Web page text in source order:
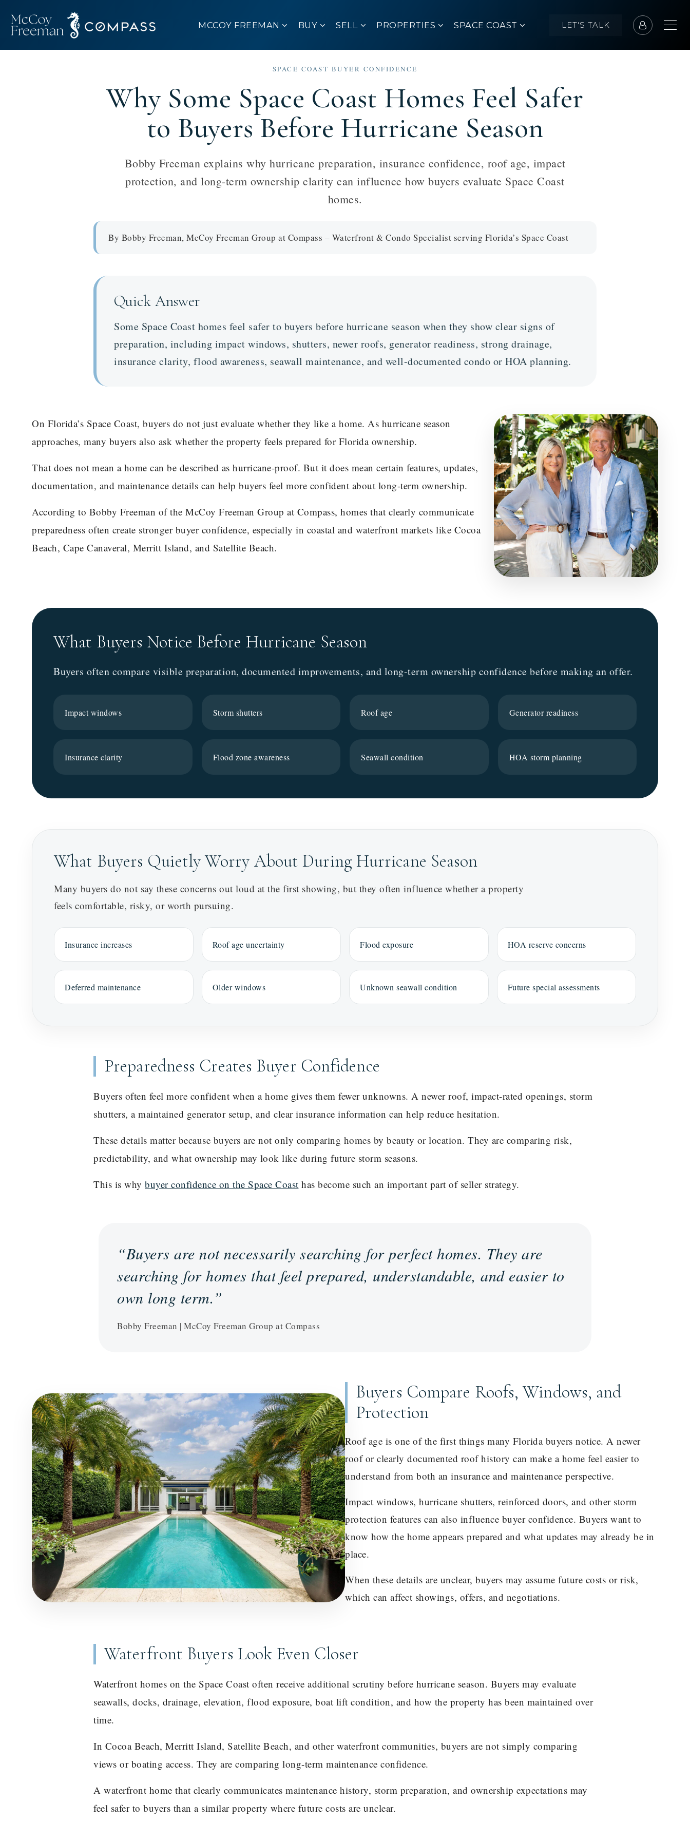
MCCOY FREEMAN BUY SELL PROPERTIES SPACE COAST LET'S TALK
SPACE COAST BUYER CONFIDENCE
Why Some Space Coast Homes Feel Safer
to Buyers Before Hurricane Season
Bobby Freeman explains why hurricane preparation, insurance confidence, roof age, impact
protection, and long-term ownership clarity can influence how buyers evaluate Space Coast
homes.
By Bobby Freeman, McCoy Freeman Group at Compass – Waterfront & Condo Specialist serving Florida’s Space Coast
Quick Answer
Some Space Coast homes feel safer to buyers before hurricane season when they show clear signs of
preparation, including impact windows, shutters, newer roofs, generator readiness, strong drainage,
insurance clarity, flood awareness, seawall maintenance, and well-documented condo or HOA planning.
On Florida’s Space Coast, buyers do not just evaluate whether they like a home. As hurricane season
approaches, many buyers also ask whether the property feels prepared for Florida ownership.
That does not mean a home can be described as hurricane-proof. But it does mean certain features, updates,
documentation, and maintenance details can help buyers feel more confident about long-term ownership.
According to Bobby Freeman of the McCoy Freeman Group at Compass, homes that clearly communicate
preparedness often create stronger buyer confidence, especially in coastal and waterfront markets like Cocoa
Beach, Cape Canaveral, Merritt Island, and Satellite Beach.
What Buyers Notice Before Hurricane Season
Buyers often compare visible preparation, documented improvements, and long-term ownership confidence before making an offer.
Impact windows Storm shutters Roof age Generator readiness
Insurance clarity Flood zone awareness Seawall condition HOA storm planning
What Buyers Quietly Worry About During Hurricane Season
Many buyers do not say these concerns out loud at the first showing, but they often influence whether a property
feels comfortable, risky, or worth pursuing.
Insurance increases Roof age uncertainty Flood exposure HOA reserve concerns
Deferred maintenance Older windows Unknown seawall condition Future special assessments
Preparedness Creates Buyer Confidence
Buyers often feel more confident when a home gives them fewer unknowns. A newer roof, impact-rated openings, storm
shutters, a maintained generator setup, and clear insurance information can help reduce hesitation.
These details matter because buyers are not only comparing homes by beauty or location. They are comparing risk,
predictability, and what ownership may look like during future storm seasons.
This is why buyer confidence on the Space Coast has become such an important part of seller strategy.
“Buyers are not necessarily searching for perfect homes. They are
searching for homes that feel prepared, understandable, and easier to
own long term.”
Bobby Freeman | McCoy Freeman Group at Compass
Buyers Compare Roofs, Windows, and
Protection
Roof age is one of the first things many Florida buyers notice. A newer
roof or clearly documented roof history can make a home feel easier to
understand from both an insurance and maintenance perspective.
Impact windows, hurricane shutters, reinforced doors, and other storm
protection features can also influence buyer confidence. Buyers want to
know how the home appears prepared and what updates may already be in
place.
When these details are unclear, buyers may assume future costs or risk,
which can affect showings, offers, and negotiations.
Waterfront Buyers Look Even Closer
Waterfront homes on the Space Coast often receive additional scrutiny before hurricane season. Buyers may evaluate
seawalls, docks, drainage, elevation, flood exposure, boat lift condition, and how the property has been maintained over
time.
In Cocoa Beach, Merritt Island, Satellite Beach, and other waterfront communities, buyers are not simply comparing
views or boating access. They are comparing long-term maintenance confidence.
A waterfront home that clearly communicates maintenance history, storm preparation, and ownership expectations may
feel safer to buyers than a similar property where future costs are unclear.